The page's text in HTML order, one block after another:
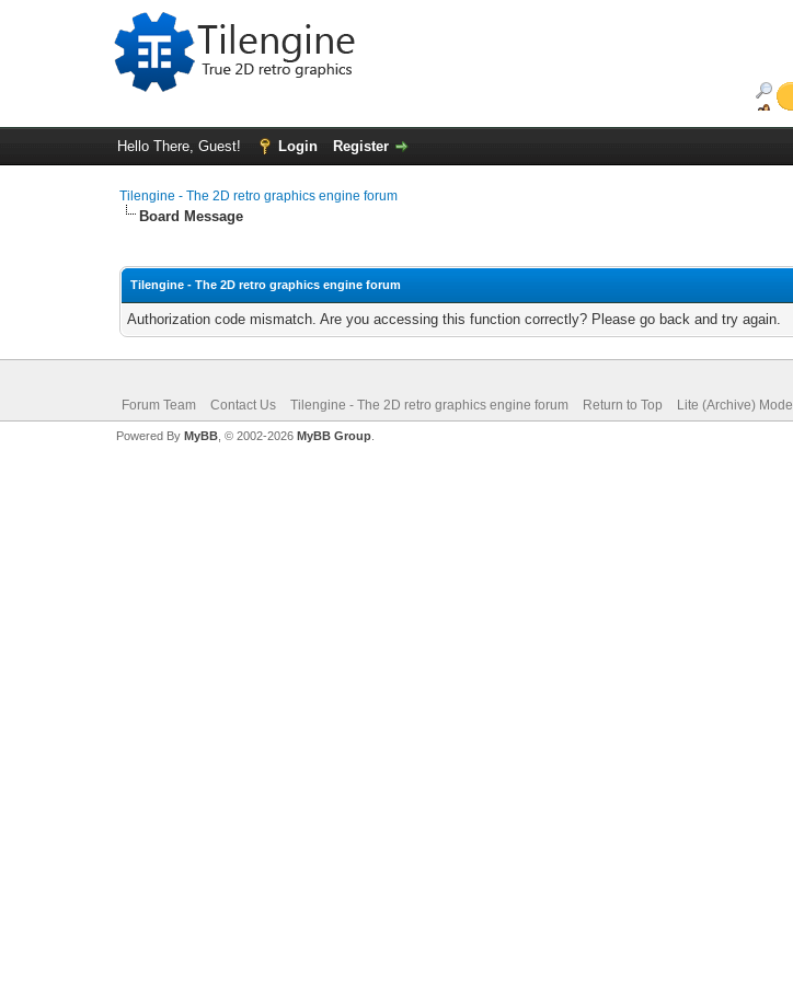
Hello There, Guest! Login Register
Tilengine - The 2D retro graphics engine forum
Board Message
Tilengine - The 2D retro graphics engine forum
Authorization code mismatch. Are you accessing this function correctly? Please go back and try again.
Forum Team Contact Us Tilengine - The 2D retro graphics engine forum Return to Top Lite (Archive) Mode
Powered By MyBB, © 2002-2026 MyBB Group.